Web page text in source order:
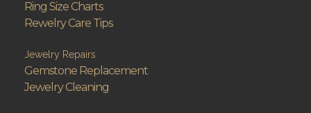
Ring Size Charts
Rewelry Care Tips
Jewelry Repairs
Gemstone Replacement
Jewelry Cleaning